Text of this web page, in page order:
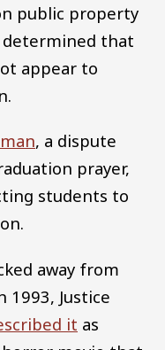
public property
determined that
appear to
, a dispute
prayer,
students to
away from
Justice
it as